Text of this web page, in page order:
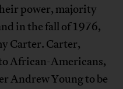
power, majority
in the fall of 1976,
Carter. Carter,
African-Americans,
Andrew Young to be